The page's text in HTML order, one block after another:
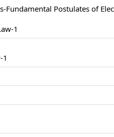
Fundamental Postulates of
1
1